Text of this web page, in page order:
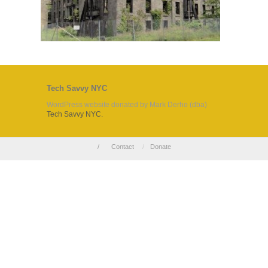
Tech Savvy NYC
WordPress website donated by Mark Derho (dba)
Tech Savvy NYC.
/ Contact / Donate